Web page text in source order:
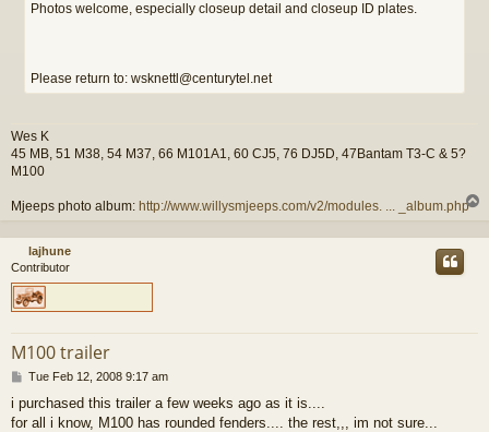
Photos welcome, especially closeup detail and closeup ID plates.
Please return to: wsknettl@centurytel.net
Wes K
45 MB, 51 M38, 54 M37, 66 M101A1, 60 CJ5, 76 DJ5D, 47Bantam T3-C & 5?
M100
Mjeeps photo album: http://www.willysmjeeps.com/v2/modules. ... _album.php
p
lajhune
Contributor
M100 trailer
P
s
t
Tue Feb 12, 2008 9:17 am
i purchased this trailer a few weeks ago as it is....
for all i know, M100 has rounded fenders.... the rest,,, im not sure...